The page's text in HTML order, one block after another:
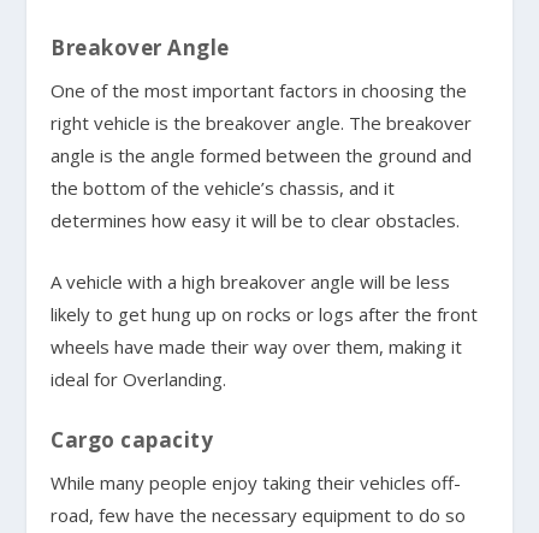
Breakover Angle
One of the most important factors in choosing the
right vehicle is the breakover angle. The breakover
angle is the angle formed between the ground and
the bottom of the vehicle’s chassis, and it
determines how easy it will be to clear obstacles.
A vehicle with a high breakover angle will be less
likely to get hung up on rocks or logs after the front
wheels have made their way over them, making it
ideal for Overlanding.
Cargo capacity
While many people enjoy taking their vehicles off-
road, few have the necessary equipment to do so